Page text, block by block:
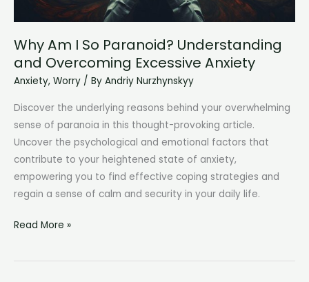
Why Am I So Paranoid? Understanding
and Overcoming Excessive Anxiety
Anxiety, Worry / By Andriy Nurzhynskyy
Discover the underlying reasons behind your overwhelming
sense of paranoia in this thought-provoking article.
Uncover the psychological and emotional factors that
contribute to your heightened state of anxiety,
empowering you to find effective coping strategies and
regain a sense of calm and security in your daily life.
Why
I
Read More »